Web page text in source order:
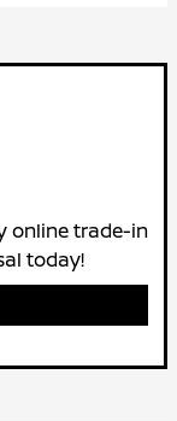
online trade-in
today!